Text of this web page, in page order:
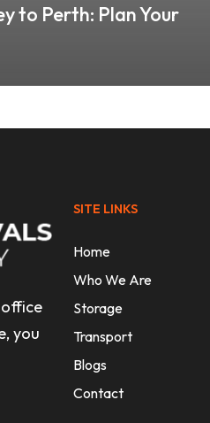
to Perth: Plan Your
you
SITE LINKS
Home
Who We Are
Storage
Transport
Blogs
Contact